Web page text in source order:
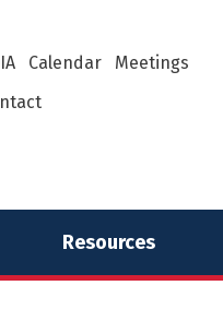
Calendar
Meetings
Resources